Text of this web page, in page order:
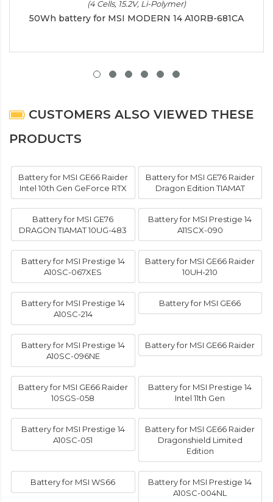
(4 Cells, 15.2V, Li-Polymer)
50Wh battery for MSI MODERN 14 A10RB-681CA
CUSTOMERS ALSO VIEWED THESE
PRODUCTS
Battery for MSI GE66 Raider
Intel 10th Gen GeForce RTX
Battery for MSI GE76 Raider
Dragon Edition TIAMAT
Battery for MSI GE76
DRAGON TIAMAT 10UG-483
Battery for MSI Prestige 14
A11SCX-090
Battery for MSI Prestige 14
A10SC-067XES
Battery for MSI GE66 Raider
10UH-210
Battery for MSI Prestige 14
A10SC-214
Battery for MSI GE66
Battery for MSI Prestige 14
A10SC-096NE
Battery for MSI GE66 Raider
Battery for MSI GE66 Raider
10SGS-058
Battery for MSI Prestige 14
Intel 11th Gen
Battery for MSI Prestige 14
A10SC-051
Battery for MSI GE66 Raider
Dragonshield Limited
Edition
Battery for MSI WS66
Battery for MSI Prestige 14
A10SC-004NL